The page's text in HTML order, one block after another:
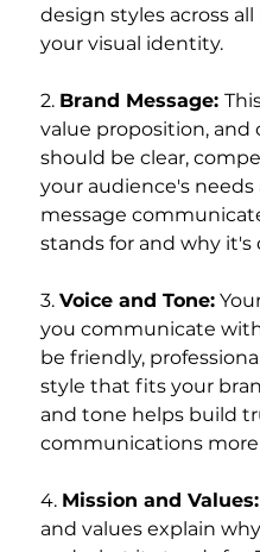
design styles across
your visual identity.
2. Brand Message:
value proposition, and
should be clear,
your audience's
message
stands for and why it's
3. Voice and Tone:
you communicate
be friendly,
style that fits your
and tone helps build
communications
4. Mission and Values:
and values explain